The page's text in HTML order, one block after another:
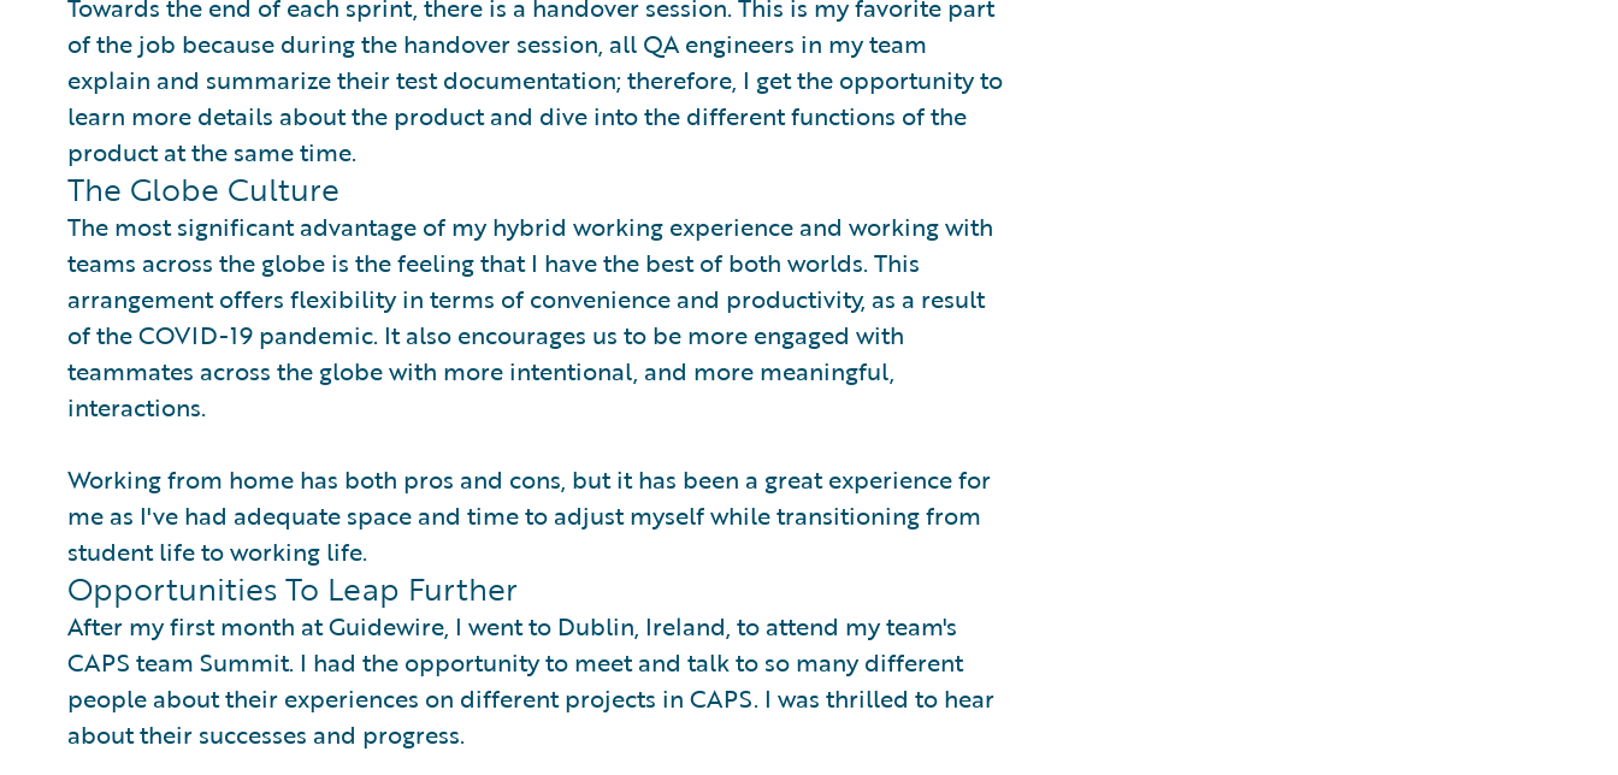
of the job because during the handover session, all QA engineers in my team
explain and summarize their test documentation; therefore, I get the opportunity to
learn more details about the product and dive into the different functions of the
product at the same time.
The Globe Culture
The most significant advantage of my hybrid working experience and working with
teams across the globe is the feeling that I have the best of both worlds. This
arrangement offers flexibility in terms of convenience and productivity, as a result
of the COVID-19 pandemic. It also encourages us to be more engaged with
teammates across the globe with more intentional, and more meaningful,
interactions.
Working from home has both pros and cons, but it has been a great experience for
me as I've had adequate space and time to adjust myself while transitioning from
student life to working life.
Opportunities To Leap Further
After my first month at Guidewire, I went to Dublin, Ireland, to attend my team's
CAPS team Summit. I had the opportunity to meet and talk to so many different
people about their experiences on different projects in CAPS. I was thrilled to hear
about their successes and progress.